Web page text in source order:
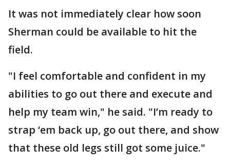
It was not immediately clear how soon
Sherman could be available to hit the
field.
"I feel comfortable and confident in my
abilities to go out there and execute and
help my team win," he said. "I’m ready to
strap ‘em back up, go out there, and show
that these old legs still got some juice."